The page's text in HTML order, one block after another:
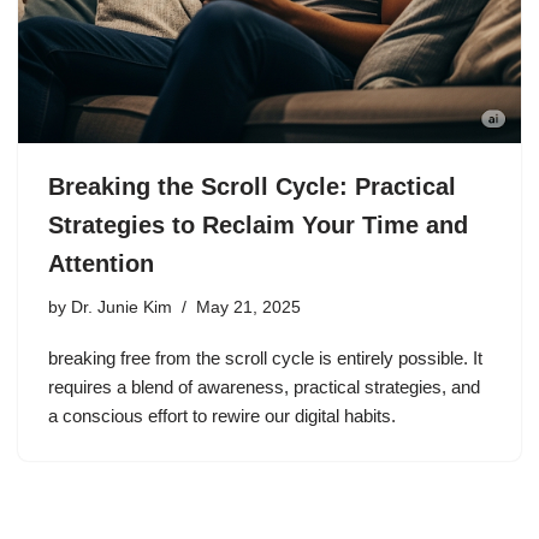
Breaking the Scroll Cycle: Practical
Strategies to Reclaim Your Time and
Attention
by Dr. Junie Kim May 21, 2025
breaking free from the scroll cycle is entirely possible. It
requires a blend of awareness, practical strategies, and
a conscious effort to rewire our digital habits.